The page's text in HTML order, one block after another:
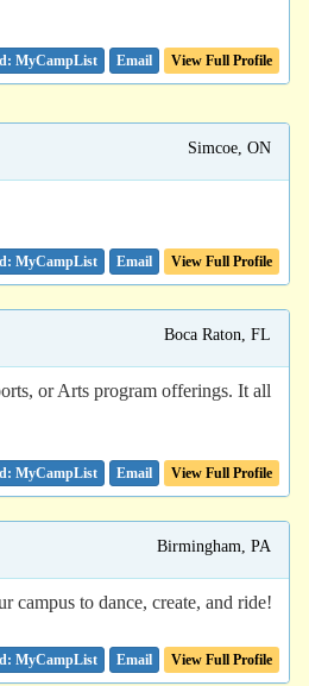
Email View Full Profile
Simcoe, ON
Email View Full Profile
Boca Raton, FL
or Arts program offerings. It all
Email View Full Profile
Birmingham, PA
campus to dance, create, and ride!
Email View Full Profile